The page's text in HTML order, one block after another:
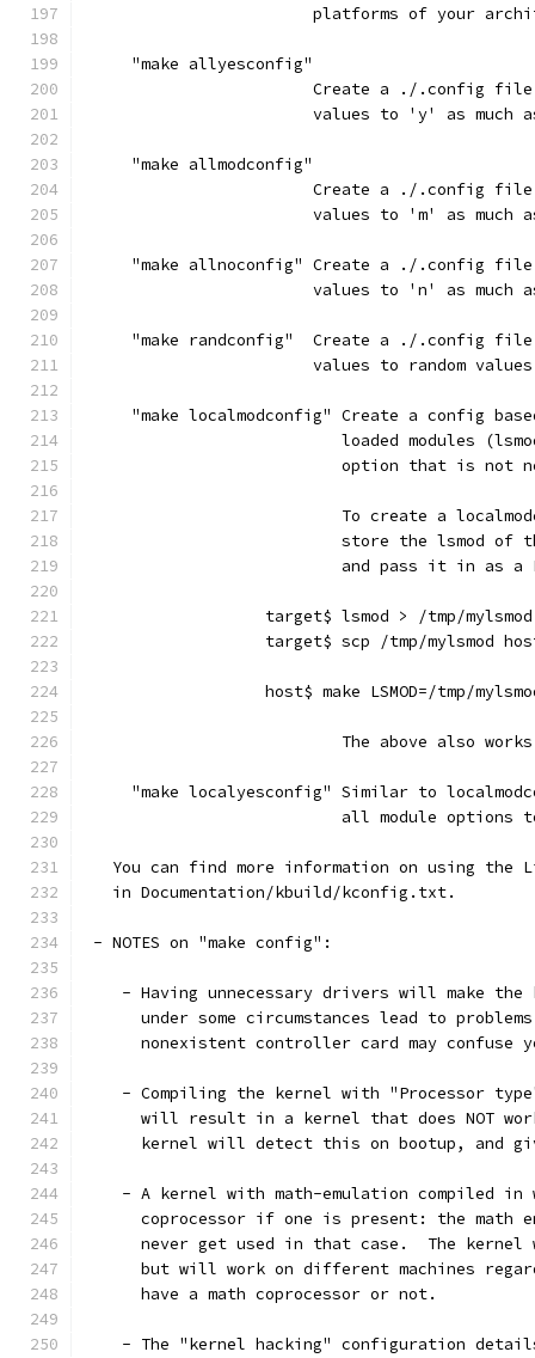
platforms of your
     "make allyesconfig"
Create a ./.config
values to 'y' as much
     "make allmodconfig"
Create a ./.config
values to 'm' as much
"make allnoconfig" Create a ./.config
values to 'n' as much
"make randconfig"  Create a ./.config
values to random
"make localmodconfig" Create a config
loaded modules
option that is not
To create a
store the lsmod of
and pass it in as a
                   target$ lsmod > /tmp/mylsmod
target$ scp /tmp/mylsmod
host$ make LSMOD=/tmp/
The above also
"make localyesconfig" Similar to
all module options
You can find more information on using the
   in Documentation/kbuild/kconfig.txt.
- NOTES on "make config":
- Having unnecessary drivers will make the
under some circumstances lead to
nonexistent controller card may confuse
- Compiling the kernel with "Processor
will result in a kernel that does NOT
kernel will detect this on bootup, and
- A kernel with math-emulation compiled in
coprocessor if one is present: the math
never get used in that case.  The kernel
but will work on different machines
      have a math coprocessor or not.
- The "kernel hacking" configuration